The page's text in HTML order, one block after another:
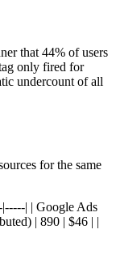
that 44% of users
only fired for
undercount of all
for the same
| | Google Ads
| 890 | $46 | |